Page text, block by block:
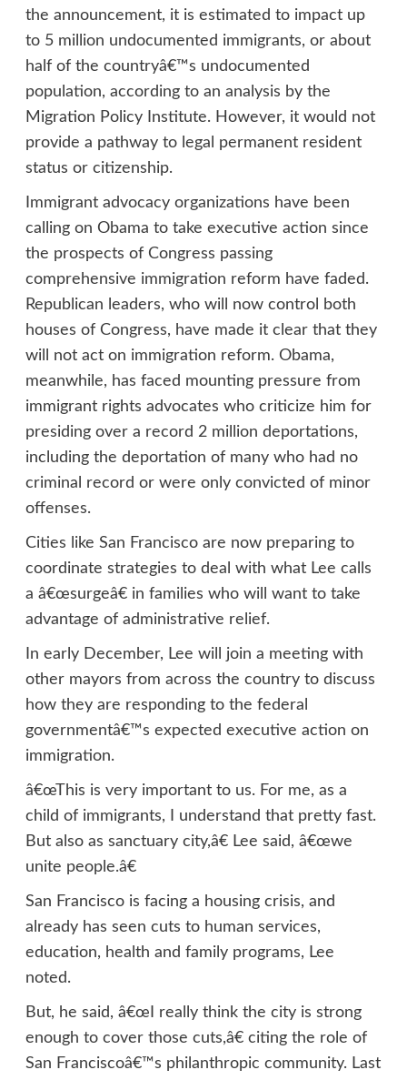
the announcement, it is estimated to impact up
to 5 million undocumented immigrants, or about
half of the countryâ€™s undocumented
population, according to an analysis by the
Migration Policy Institute. However, it would not
provide a pathway to legal permanent resident
status or citizenship.
Immigrant advocacy organizations have been
calling on Obama to take executive action since
the prospects of Congress passing
comprehensive immigration reform have faded.
Republican leaders, who will now control both
houses of Congress, have made it clear that they
will not act on immigration reform. Obama,
meanwhile, has faced mounting pressure from
immigrant rights advocates who criticize him for
presiding over a record 2 million deportations,
including the deportation of many who had no
criminal record or were only convicted of minor
offenses.
Cities like San Francisco are now preparing to
coordinate strategies to deal with what Lee calls
a â€œsurgeâ€ in families who will want to take
advantage of administrative relief.
In early December, Lee will join a meeting with
other mayors from across the country to discuss
how they are responding to the federal
governmentâ€™s expected executive action on
immigration.
â€œThis is very important to us. For me, as a
child of immigrants, I understand that pretty fast.
But also as sanctuary city,â€ Lee said, â€œwe
unite people.â€
San Francisco is facing a housing crisis, and
already has seen cuts to human services,
education, health and family programs, Lee
noted.
But, he said, â€œI really think the city is strong
enough to cover those cuts,â€ citing the role of
San Franciscoâ€™s philanthropic community. Last